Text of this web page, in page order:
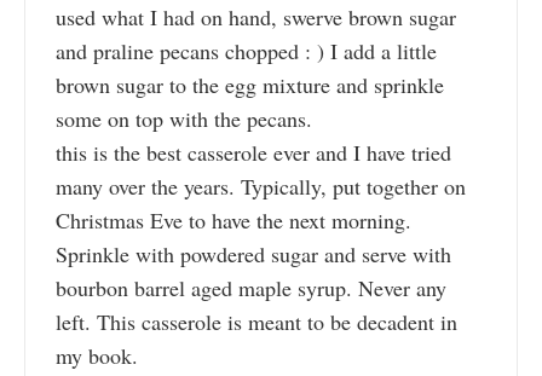
used what I had on hand, swerve brown sugar
and praline pecans chopped : ) I add a little
brown sugar to the egg mixture and sprinkle
some on top with the pecans.
this is the best casserole ever and I have tried
many over the years. Typically, put together on
Christmas Eve to have the next morning.
Sprinkle with powdered sugar and serve with
bourbon barrel aged maple syrup. Never any
left. This casserole is meant to be decadent in
my book.